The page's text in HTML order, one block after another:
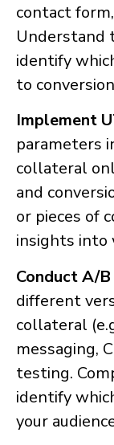
contact
Understand
identify
to
Implement
parameters
collateral
and
or pieces of
insights into
Conduct A/
different
collateral
messaging,
testing.
identify
your